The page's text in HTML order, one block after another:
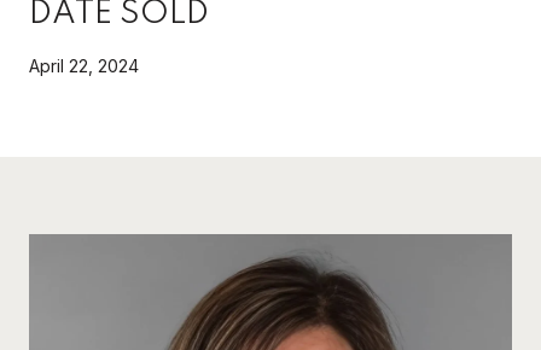
DATE SOLD
April 22, 2024